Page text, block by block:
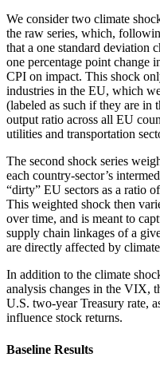
We consider two climate
the raw series, which,
that a one standard deviation
one percentage point change
CPI on impact. This shock
industries in the EU, which
(labeled as such if they are in
output ratio across all EU
utilities and transportation
The second shock series
each country-sector’s
“dirty” EU sectors as a ratio
This weighted shock then
over time, and is meant to
supply chain linkages of a
are directly affected by
In addition to the climate
analysis changes in the VIX,
U.S. two-year Treasury rate,
influence stock returns.
Baseline Results